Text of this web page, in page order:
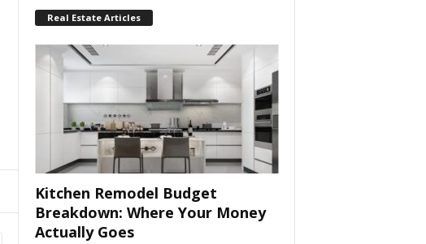
Real Estate Articles
Kitchen Remodel Budget
Breakdown: Where Your Money
Actually Goes